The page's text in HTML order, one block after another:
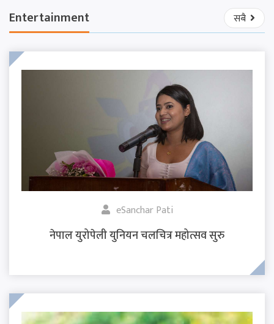
Entertainment सबै
eSanchar Pati
नेपाल युरोपेली युनियन चलचित्र महोत्सव सुरु